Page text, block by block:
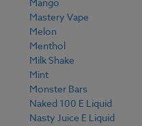
Mastery Vape
Melon
Menthol
Milk Shake
Mint
Monster Bars
Naked 100 E Liquid
Nasty Juice E Liquid